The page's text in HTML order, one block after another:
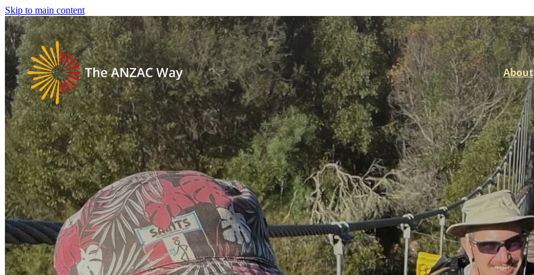
Skip to main content
About